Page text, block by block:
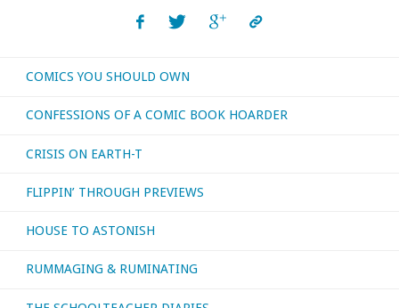
COMICS YOU SHOULD OWN
CONFESSIONS OF A COMIC BOOK HOARDER
CRISIS ON EARTH-T
FLIPPIN’ THROUGH PREVIEWS
HOUSE TO ASTONISH
RUMMAGING & RUMINATING